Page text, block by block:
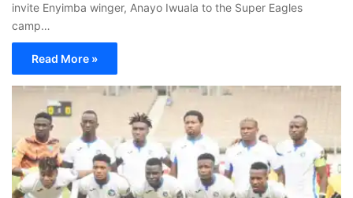
invite Enyimba winger, Anayo Iwuala to the Super Eagles
camp…
Read More »